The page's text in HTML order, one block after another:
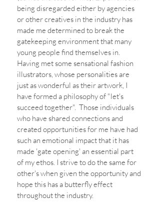
being disregarded either by agencies
or other creatives in the industry has
made me determined to break the
gatekeeping environment that many
young people find themselves in.
Having met some sensational fashion
illustrators, whose personalities are
just as wonderful as their artwork, I
have formed a philosophy of "let's
succeed together".  Those individuals
who have shared connections and
created opportunities for me have had
such an emotional impact that it has
made 'gate opening' an essential part
of my ethos. I strive to do the same for
other's when given the opportunity and
hope this has a butterfly effect
throughout the industry.